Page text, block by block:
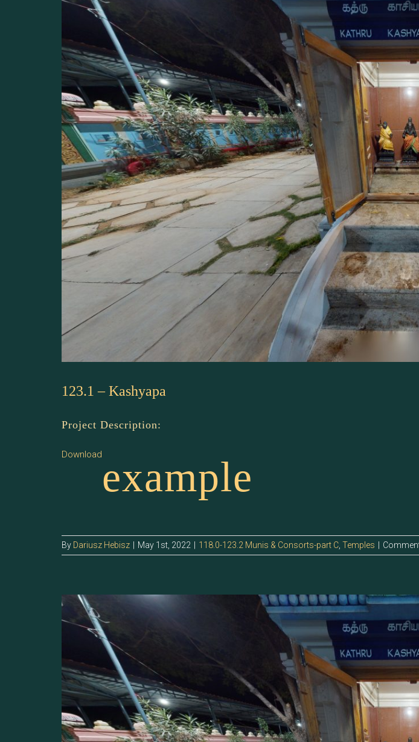
123.1 – Kashyapa
Project Description:
Downloadexample
By Dariusz Hebisz May 1st, 2022 118.0-123.2 Munis & Consorts-part C Temples